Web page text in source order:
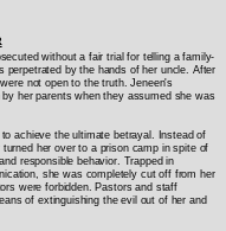
without a fair trial for telling a family-
perpetrated by the hands of her uncle. After
not open to the truth. Jeneen's
her parents when they assumed she was
achieve the ultimate betrayal. Instead of
her over to a prison camp in spite of
responsible behavior. Trapped in
she was completely cut off from her
were forbidden. Pastors and staff
of extinguishing the evil out of her and